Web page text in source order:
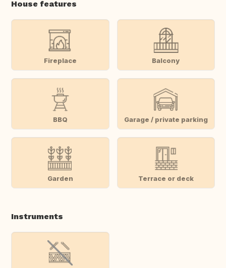
House features
Fireplace Balcony
BBQ Garage / private parking
Garden Terrace or deck
Instruments